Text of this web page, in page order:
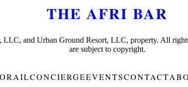
THE AFRI BAR
and Urban Ground Resort, LLC, property. All
are subject to copyright.
CONCIERGEEVENTSCONTACT